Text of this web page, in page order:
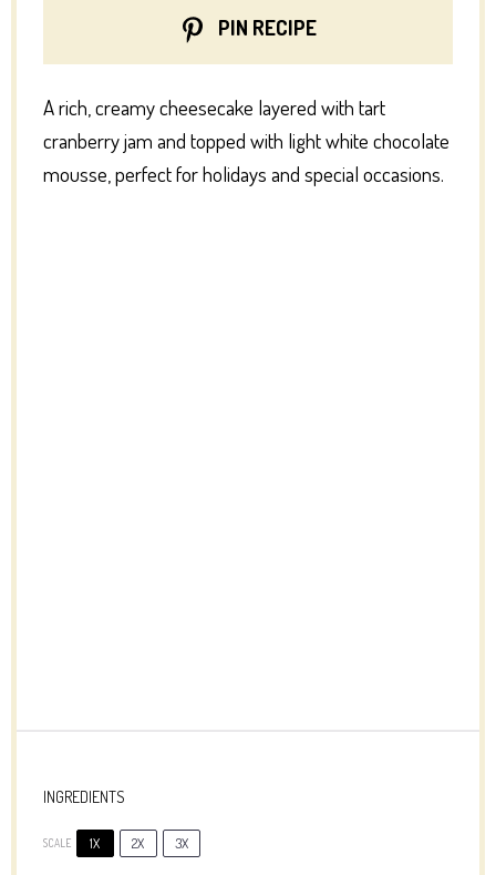
PIN RECIPE
A rich, creamy cheesecake layered with tart
cranberry jam and topped with light white chocolate
mousse, perfect for holidays and special occasions.
INGREDIENTS
SCALE 1X 2X 3X